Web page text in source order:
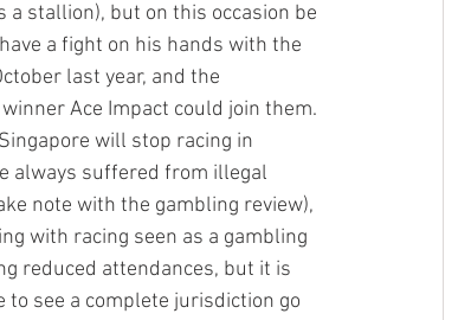
stallion), but on this occasion be
a fight on his hands with the
last year, and the
Ace Impact could join them.
will stop racing in
always suffered from illegal
note with the gambling review),
with racing seen as a gambling
reduced attendances, but it is
see a complete jurisdiction go